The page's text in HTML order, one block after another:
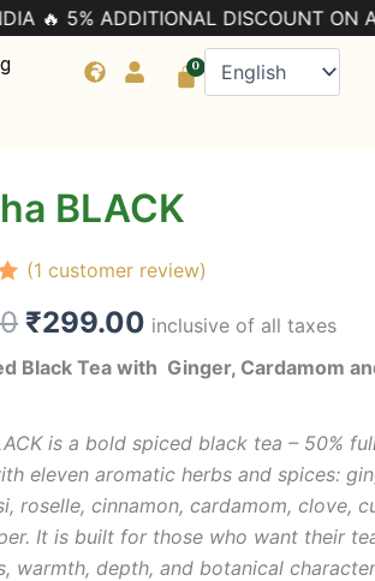
DISCOUNT ON ALL INDIAN
0
Cart
BLACK
(1 customer review)
Original
price
was:
₹299.00
Current
price
inclusive of all taxes
Black Tea with Ginger, Cardamom
is a bold spiced black tea – 50%
eleven aromatic herbs and spices:
roselle, cinnamon, cardamom, clove,
It is built for those who want their
warmth, depth, and botanical